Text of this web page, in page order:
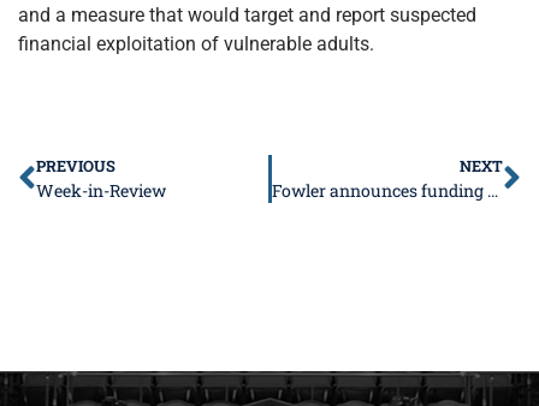
and a measure that would target and report suspected
financial exploitation of vulnerable adults.
PREVIOUS
Week-in-Review
NEXT
Fowler announces funding for state facilities